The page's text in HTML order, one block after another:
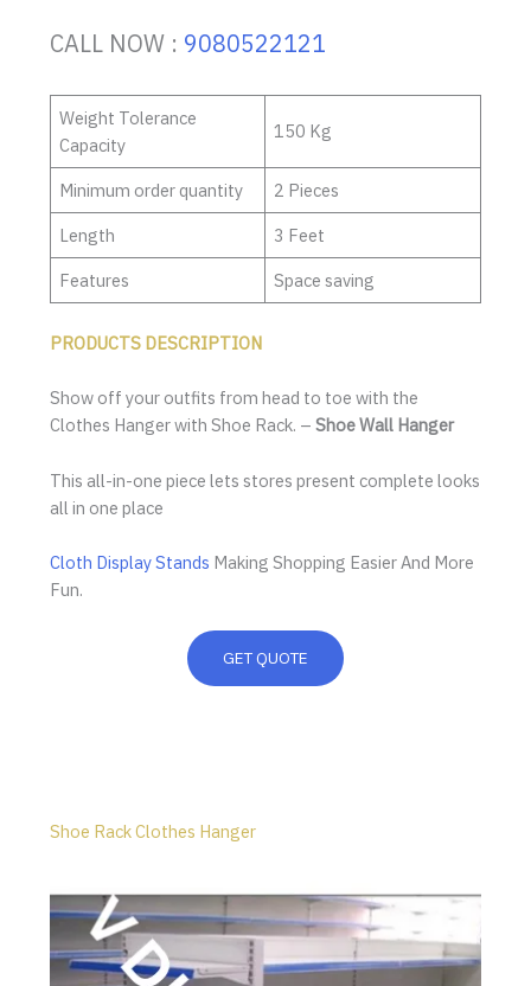
CALL NOW : 9080522121
Weight Tolerance
Capacity
150 Kg
Minimum order quantity
2 Pieces
Length
3 Feet
Features
Space saving
PRODUCTS DESCRIPTION
Show off your outfits from head to toe with the
Clothes Hanger with Shoe Rack. – Shoe Wall Hanger
This all-in-one piece lets stores present complete looks
all in one place
Cloth Display Stands Making Shopping Easier And More
Fun.
GET QUOTE
Shoe Rack Clothes Hanger